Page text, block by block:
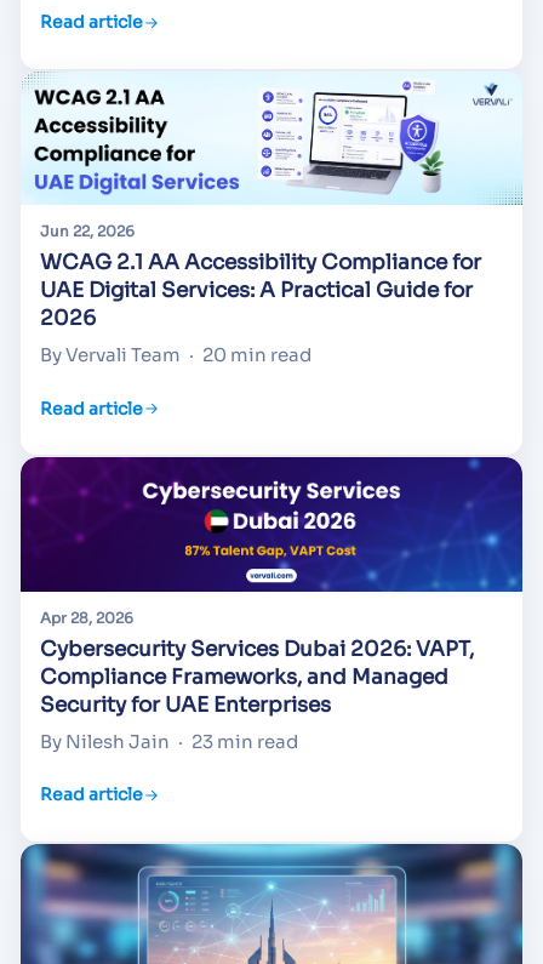
Read article
Jun 22, 2026
WCAG 2.1 AA Accessibility Compliance for
UAE Digital Services: A Practical Guide for
2026
By Vervali Team · 20 min read
Read article
Apr 28, 2026
Cybersecurity Services Dubai 2026: VAPT,
Compliance Frameworks, and Managed
Security for UAE Enterprises
By Nilesh Jain · 23 min read
Read article